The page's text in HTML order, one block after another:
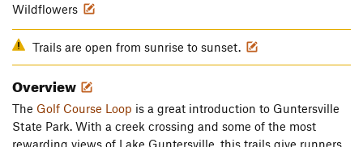
Wildflowers
Trails are open from sunrise to sunset.
Overview
The Golf Course Loop is a great introduction to Guntersville
State Park. With a creek crossing and some of the most
rewarding views of Lake Guntersville, this trails give runners